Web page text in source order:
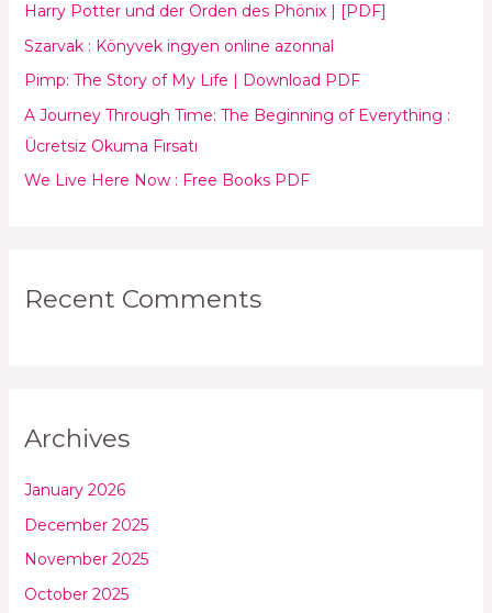
f
o
r
:
Harry Potter und der Orden des Phönix | [PDF]
Szarvak : Könyvek ingyen online azonnal
Pimp: The Story of My Life | Download PDF
A Journey Through Time: The Beginning of Everything :
Ücretsiz Okuma Fırsatı
We Live Here Now : Free Books PDF
Recent Comments
Archives
January 2026
December 2025
November 2025
October 2025